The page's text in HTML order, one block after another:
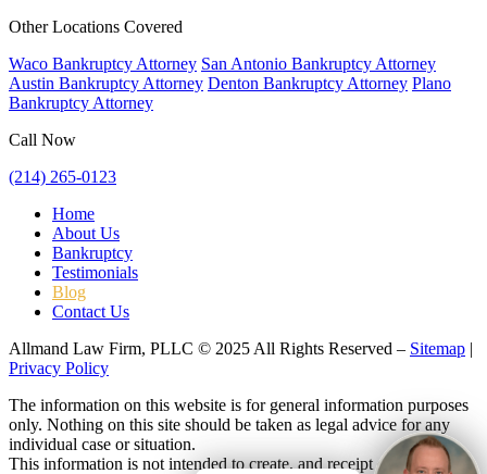
Other Locations Covered
Waco Bankruptcy Attorney San Antonio Bankruptcy Attorney
Austin Bankruptcy Attorney Denton Bankruptcy Attorney Plano
Bankruptcy Attorney
Call Now
(214) 265-0123
Home
About Us
Bankruptcy
Testimonials
Blog
Contact Us
Allmand Law Firm, PLLC © 2025 All Rights Reserved – Sitemap |
Privacy Policy
The information on this website is for general information purposes
only. Nothing on this site should be taken as legal advice for any
individual case or situation.
This information is not intended to create, and receipt or viewing